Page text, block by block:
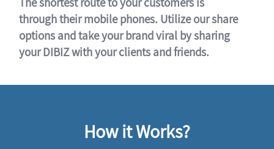
through their mobile phones. Utilize our share
options and take your brand viral by sharing
your DIBIZ with your clients and friends.
How it Works?